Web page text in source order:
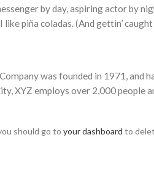
by day, aspiring actor by
like piña coladas. (And gettin’
was founded in 1971, and
XYZ employs over 2,000 people
should go to your dashboard to